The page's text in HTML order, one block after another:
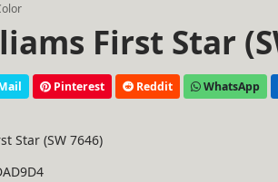
First Star
Pinterest Reddit WhatsApp
Star (SW 7646)